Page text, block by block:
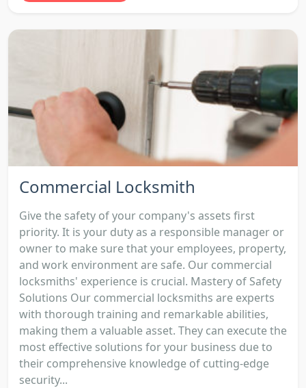
Commercial Locksmith
Give the safety of your company's assets first
priority. It is your duty as a responsible manager or
owner to make sure that your employees, property,
and work environment are safe. Our commercial
locksmiths' experience is crucial. Mastery of Safety
Solutions Our commercial locksmiths are experts
with thorough training and remarkable abilities,
making them a valuable asset. They can execute the
most effective solutions for your business due to
their comprehensive knowledge of cutting-edge
security...